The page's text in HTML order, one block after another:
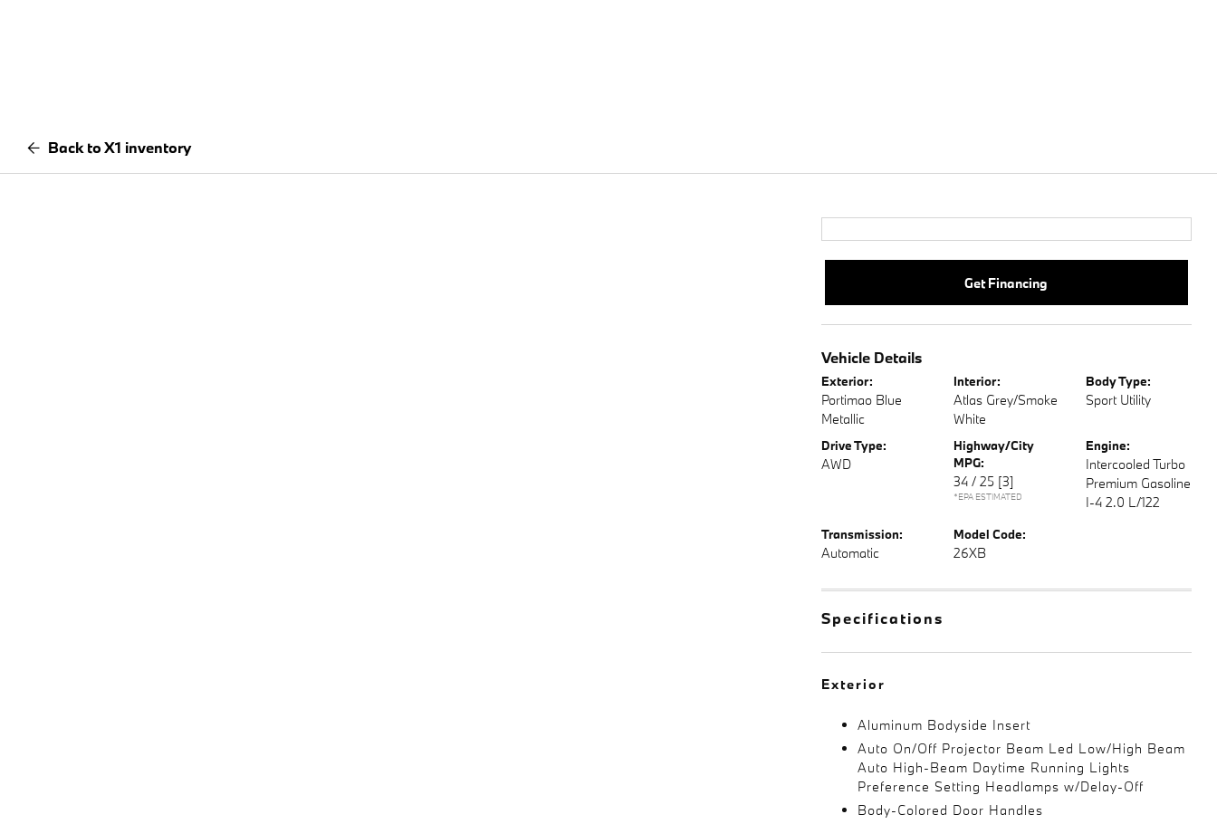
Back to X1 inventory
Get Financing
Vehicle Details
Exterior:
Portimao Blue
Metallic
Interior:
Atlas Grey/Smoke
White
Body Type:
Sport Utility
Drive Type:
AWD
Highway/City
MPG:
34 / 25 [3]
*EPA ESTIMATED
Engine:
Intercooled Turbo
Premium Gasoline
I-4 2.0 L/122
Transmission:
Automatic
Model Code:
26XB
Specifications
Exterior
Aluminum Bodyside Insert
Auto On/Off Projector Beam Led Low/High Beam
Auto High-Beam Daytime Running Lights
Preference Setting Headlamps w/Delay-Off
Body-Colored Door Handles